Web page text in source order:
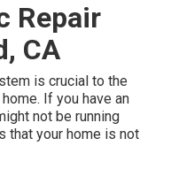
Repair
CA
is crucial to the
If you have an
not be running
that your home is not